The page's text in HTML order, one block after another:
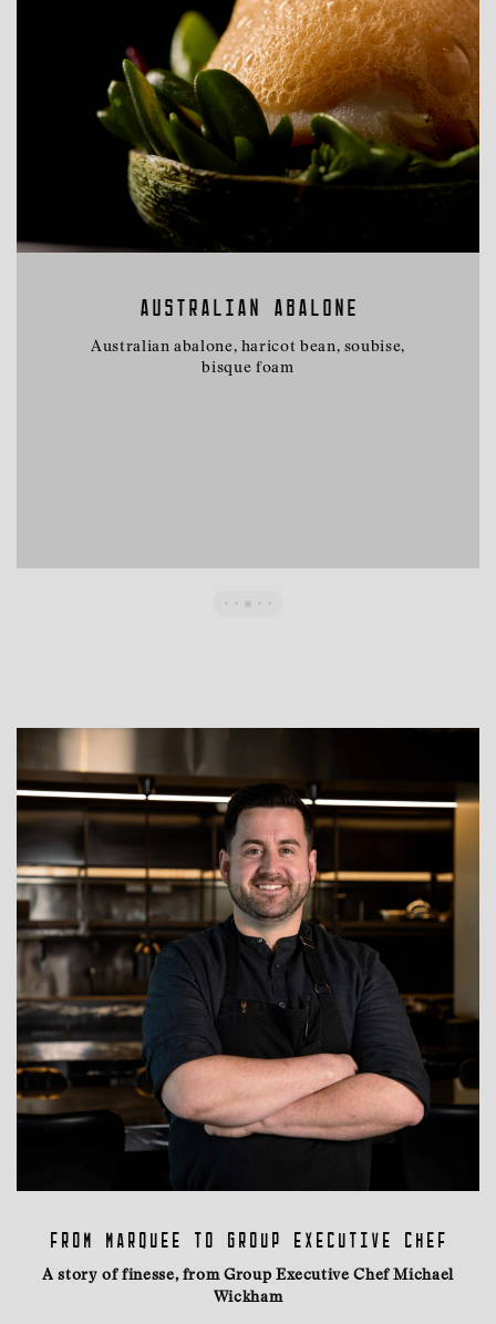
AUSTRALIAN ABALONE
Australian abalone, haricot bean, soubise,
bisque foam
From marquee to group executive chef
A story of finesse, from Group Executive Chef Michael
Wickham